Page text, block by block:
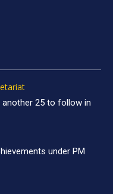
another 25 to follow in
under PM